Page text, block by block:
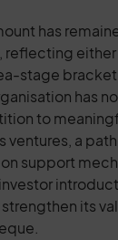
has
reflecting
stage bracket
has
to
ventures, a
support
its